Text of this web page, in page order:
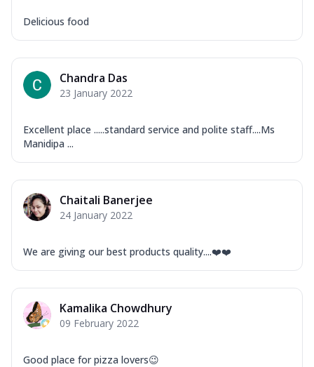
Delicious food
Chandra Das
23 January 2022
Excellent place .....standard service and polite staff....Ms
Manidipa ...
Chaitali Banerjee
24 January 2022
We are giving our best products quality....❤️❤️
Kamalika Chowdhury
09 February 2022
Good place for pizza lovers😉